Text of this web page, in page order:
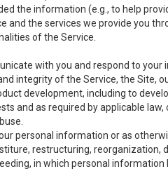
the information (e.g., to help
and the services we provide you
of the Service.
with you and respond to
integrity of the Service, the Site,
development, including to
and as required by applicable
personal information or as
restructuring,
in which personal